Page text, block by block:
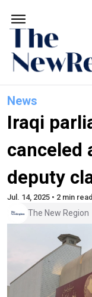
News
Iraqi
canceled
deputy
Jul. 14, 2025 • 2 min read
The New Region